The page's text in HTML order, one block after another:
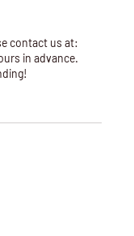
contact us at:
in advance.